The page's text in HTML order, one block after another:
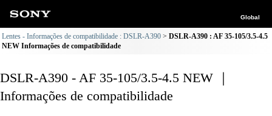
Global
Lentes - Informações de compatibilidade : DSLR-A390
DSLR-A390 : AF 35-105/3.5-4.5
NEW Informações de compatibilidade
DSLR-A390 - AF 35-105/3.5-4.5 NEW ｜
Informações de compatibilidade